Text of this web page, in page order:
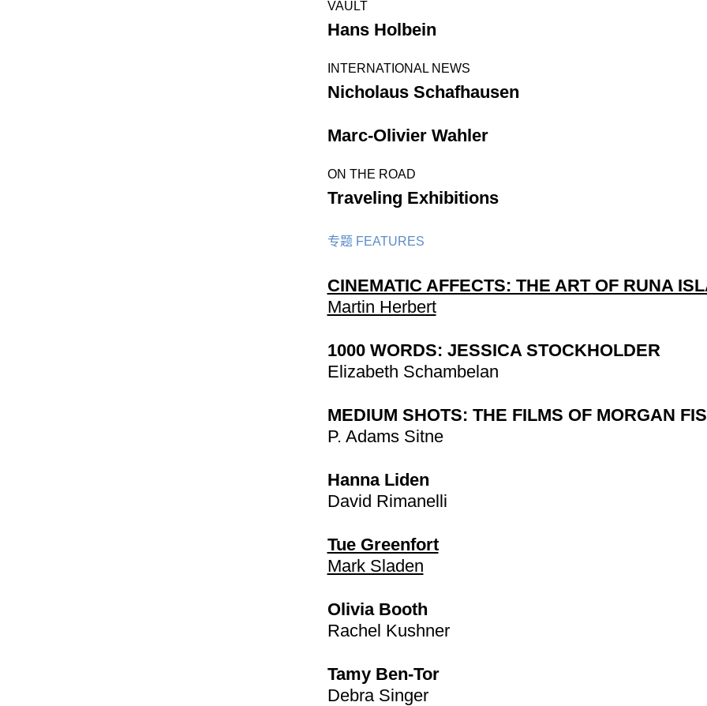
VAULT
Hans Holbein
INTERNATIONAL NEWS
Nicholaus Schafhausen
Marc-Olivier Wahler
ON THE ROAD
Traveling Exhibitions
专题 FEATURES
CINEMATIC AFFECTS: THE ART OF RUNA
Martin Herbert
1000 WORDS: JESSICA STOCKHOLDER
Elizabeth Schambelan
MEDIUM SHOTS: THE FILMS OF MORGAN
P. Adams Sitne
Hanna Liden
David Rimanelli
Tue Greenfort
Mark Sladen
Olivia Booth
Rachel Kushner
Tamy Ben-Tor
Debra Singer